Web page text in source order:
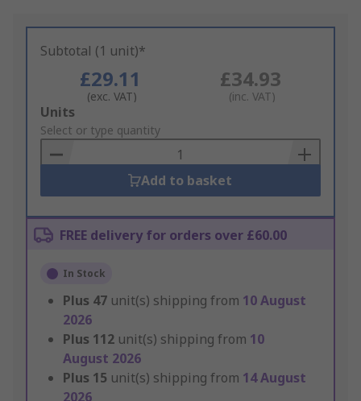
Subtotal (1 unit)*
£29.11
(exc. VAT)
£34.93
(inc. VAT)
Add
to
Basket
Units
Select or type quantity
Add to basket
FREE delivery for orders over £60.00
In Stock
Plus 47 unit(s) shipping from 10 August
2026
Plus 112 unit(s) shipping from 10
August 2026
Plus 15 unit(s) shipping from 14 August
2026